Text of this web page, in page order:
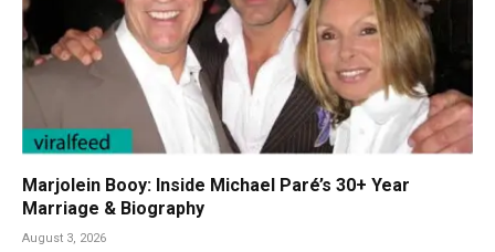
Marjolein Booy: Inside Michael Paré’s 30+ Year
Marriage & Biography
August 3, 2026